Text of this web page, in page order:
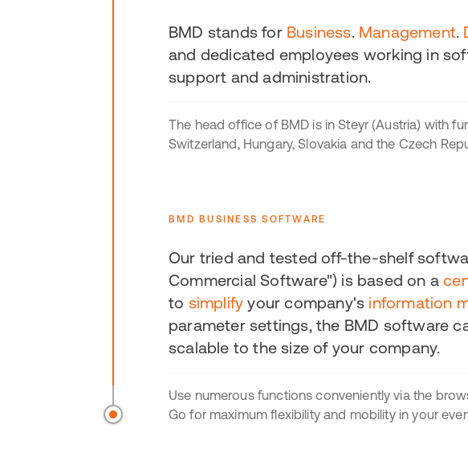
BMD stands for Business. Management.
and dedicated employees working in
support and administration.
The head office of BMD is in Steyr (Austria) with
Switzerland, Hungary, Slovakia and the Czech
BMD BUSINESS SOFTWARE
Our tried and tested off-the-shelf
Commercial Software") is based on a
to simplify your company's information
parameter settings, the BMD software
scalable to the size of your company.
Use numerous functions conveniently via the
Go for maximum flexibility and mobility in your